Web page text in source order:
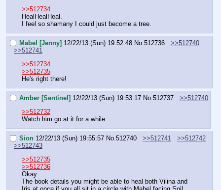
>>512734
HealHealHeal.
I feel so shamany I could just become a tree.
Mabel [Jenny] 12/22/13 (Sun) 19:52:48 No.512736
>>512740
>>512741
>>512734
>>512735
He's right there!
Amber [Sentinel] 12/22/13 (Sun) 19:53:17 No.512737
>>512740
>>512732
Watch him go at it for a while.
Sion 12/22/13 (Sun) 19:55:57 No. 512740 >>512741
>>512742
>>512743
>>512735
>>512736
Okay.
The book details you might be able to heal both Vilina and